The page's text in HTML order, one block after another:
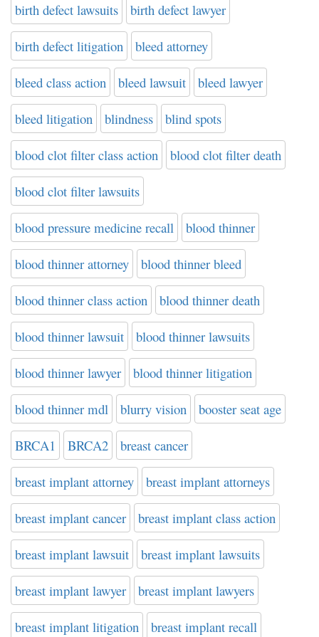
birth defect lawsuits birth defect lawyer
birth defect litigation bleed attorney
bleed class action bleed lawsuit bleed lawyer
bleed litigation blindness blind spots
blood clot filter class action blood clot filter death
blood clot filter lawsuits
blood pressure medicine recall blood thinner
blood thinner attorney blood thinner bleed
blood thinner class action blood thinner death
blood thinner lawsuit blood thinner lawsuits
blood thinner lawyer blood thinner litigation
blood thinner mdl blurry vision booster seat age
BRCA1 BRCA2 breast cancer
breast implant attorney breast implant attorneys
breast implant cancer breast implant class action
breast implant lawsuit breast implant lawsuits
breast implant lawyer breast implant lawyers
breast implant litigation breast implant recall